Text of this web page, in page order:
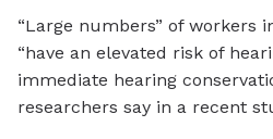
“Large numbers” of workers
“have an elevated risk of
immediate hearing
researchers say in a recent